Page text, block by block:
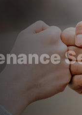
great
handle the back-